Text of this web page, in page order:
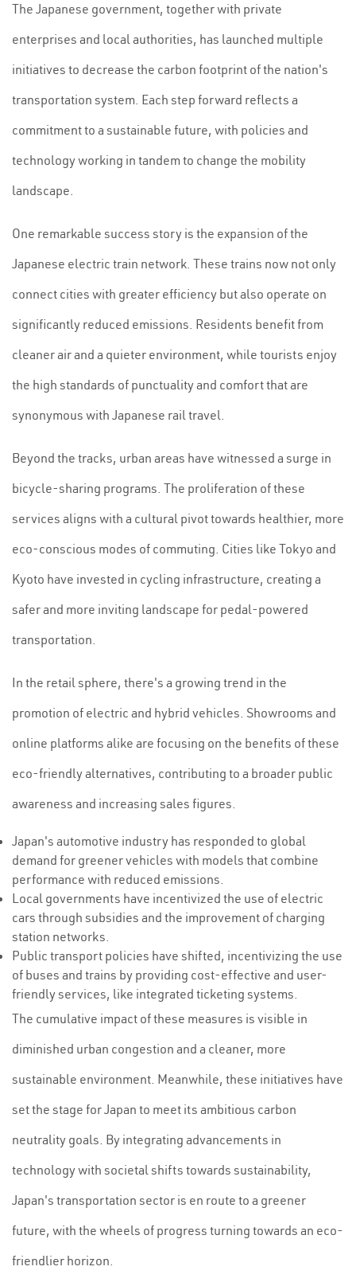
The Japanese government, together with private
enterprises and local authorities, has launched multiple
initiatives to decrease the carbon footprint of the nation's
transportation system. Each step forward reflects a
commitment to a sustainable future, with policies and
technology working in tandem to change the mobility
landscape.
One remarkable success story is the expansion of the
Japanese electric train network. These trains now not only
connect cities with greater efficiency but also operate on
significantly reduced emissions. Residents benefit from
cleaner air and a quieter environment, while tourists enjoy
the high standards of punctuality and comfort that are
synonymous with Japanese rail travel.
Beyond the tracks, urban areas have witnessed a surge in
bicycle-sharing programs. The proliferation of these
services aligns with a cultural pivot towards healthier, more
eco-conscious modes of commuting. Cities like Tokyo and
Kyoto have invested in cycling infrastructure, creating a
safer and more inviting landscape for pedal-powered
transportation.
In the retail sphere, there's a growing trend in the
promotion of electric and hybrid vehicles. Showrooms and
online platforms alike are focusing on the benefits of these
eco-friendly alternatives, contributing to a broader public
awareness and increasing sales figures.
Japan's automotive industry has responded to global
demand for greener vehicles with models that combine
performance with reduced emissions.
Local governments have incentivized the use of electric
cars through subsidies and the improvement of charging
station networks.
Public transport policies have shifted, incentivizing the use
of buses and trains by providing cost-effective and user-
friendly services, like integrated ticketing systems.
The cumulative impact of these measures is visible in
diminished urban congestion and a cleaner, more
sustainable environment. Meanwhile, these initiatives have
set the stage for Japan to meet its ambitious carbon
neutrality goals. By integrating advancements in
technology with societal shifts towards sustainability,
Japan's transportation sector is en route to a greener
future, with the wheels of progress turning towards an eco-
friendlier horizon.